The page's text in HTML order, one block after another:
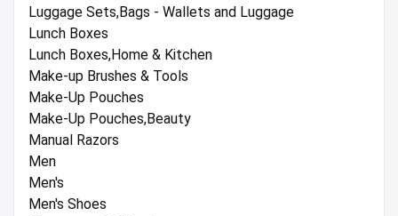
Luggage Sets,Bags - Wallets and Luggage
Lunch Boxes
Lunch Boxes,Home & Kitchen
Make-up Brushes & Tools
Make-Up Pouches
Make-Up Pouches,Beauty
Manual Razors
Men
Men's
Men's Shoes